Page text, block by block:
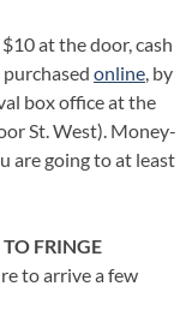
at the door, cash
online, by
box office at the
St. West). Money-
are going to at least
FRINGE
to arrive a few